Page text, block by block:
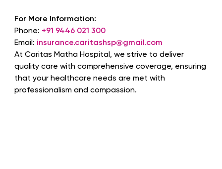
For More Information:
Phone: +91 9446 021 300
Email: insurance.caritashsp@gmail.com
At Caritas Matha Hospital, we strive to deliver
quality care with comprehensive coverage, ensuring
that your healthcare needs are met with
professionalism and compassion.